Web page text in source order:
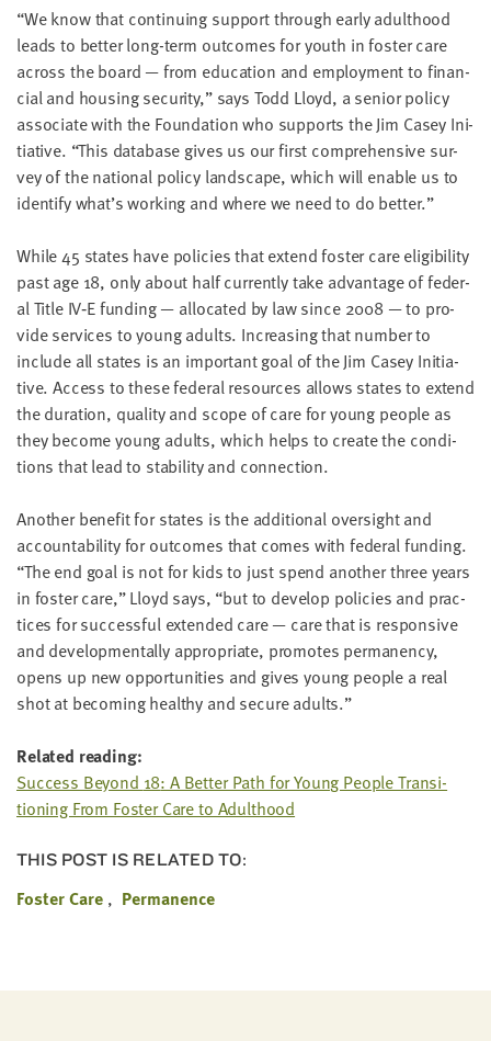
“We know that con­tin­u­ing sup­port through ear­ly adult­hood
leads to bet­ter long-term out­comes for youth in fos­ter care
across the board — from edu­ca­tion and employ­ment to finan­
cial and hous­ing secu­ri­ty,” says Todd Lloyd, a senior pol­i­cy
asso­ciate with the Foun­da­tion who sup­ports the Jim Casey Ini­
tia­tive. “This data­base gives us our first com­pre­hen­sive sur­
vey of the nation­al pol­i­cy land­scape, which will enable us to
iden­ti­fy what’s work­ing and where we need to do better.”
While45 states have poli­cies that extend fos­ter care eli­gi­bil­i­ty
past age 18, only about half cur­rent­ly take advan­tage of fed­er­
al Title IV‑E fund­ing — allo­cat­ed by law since 2008— to pro­
vide ser­vices to young adults. Increas­ing that num­ber to
include all states is an impor­tant goal of the Jim Casey Ini­tia­
tive. Access to these fed­er­al resources allows states to extend
the dura­tion, qual­i­ty and scope of care for young peo­ple as
they become young adults, which helps to cre­ate the con­di­
tions that lead to sta­bil­i­ty and connection.
Anoth­er ben­e­fit for states is the addi­tion­al over­sight and
account­abil­i­ty for out­comes that comes with fed­er­al fund­ing.
“The end goal is not for kids to just spend anoth­er three years
in fos­ter care,” Lloyd says, “but to devel­op poli­cies and prac­
tices for suc­cess­ful extend­ed care — care that is respon­sive
and devel­op­men­tal­ly appro­pri­ate, pro­motes per­ma­nen­cy,
opens up new oppor­tu­ni­ties and gives young peo­ple a real
shot at becom­ing healthy and secure adults.”
Relat­ed reading:
Suc­cess Beyond 18: A Bet­ter Path for Young Peo­ple Tran­si­
tion­ing From Fos­ter Care to Adulthood
THIS POST IS RELATED TO:
Foster Care Permanence
email
address
SKIP AND
CONTINUE
TO
REPORT